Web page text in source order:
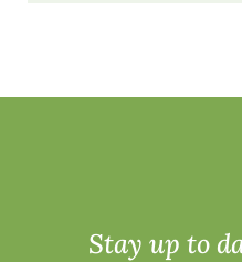
Stay up to